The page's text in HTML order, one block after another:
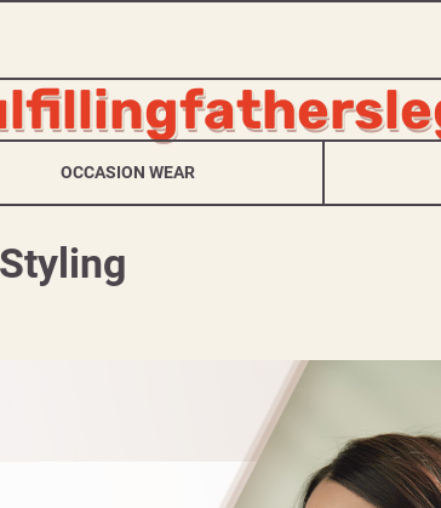
OCCASION WEAR